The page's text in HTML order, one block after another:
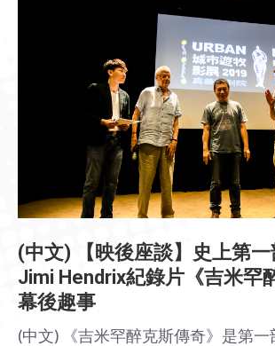
(中文) 【映後座談】史上第
Jimi Hendrix紀錄片《吉米罕
幕後趣事
(中文) 《吉米罕醉克斯傳奇》是第一